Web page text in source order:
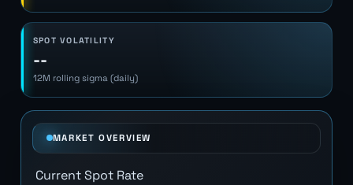
SPOT VOLATILITY
--
12M rolling sigma (daily)
MARKET OVERVIEW
Current Spot Rate